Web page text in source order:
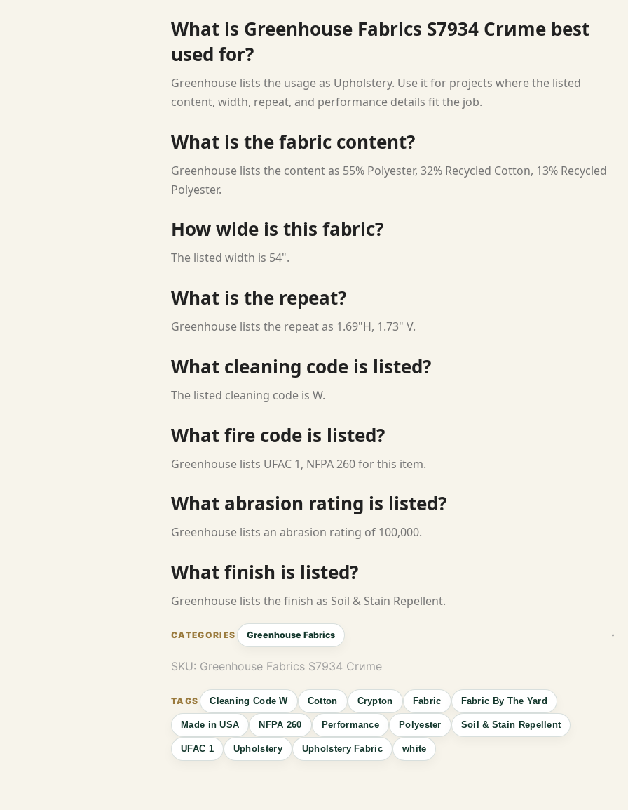
What is Greenhouse Fabrics S7934 Crиme best
used for?
Greenhouse lists the usage as Upholstery. Use it for projects where the listed
content, width, repeat, and performance details fit the job.
What is the fabric content?
Greenhouse lists the content as 55% Polyester, 32% Recycled Cotton, 13% Recycled
Polyester.
How wide is this fabric?
The listed width is 54".
What is the repeat?
Greenhouse lists the repeat as 1.69"H, 1.73" V.
What cleaning code is listed?
The listed cleaning code is W.
What fire code is listed?
Greenhouse lists UFAC 1, NFPA 260 for this item.
What abrasion rating is listed?
Greenhouse lists an abrasion rating of 100,000.
What finish is listed?
Greenhouse lists the finish as Soil & Stain Repellent.
Greenhouse Fabrics
SKU: Greenhouse Fabrics S7934 Crиme
Cleaning Code W Cotton Crypton Fabric Fabric By The Yard
Made in USA NFPA 260 Performance Polyester Soil & Stain Repellent
UFAC 1 Upholstery Upholstery Fabric white